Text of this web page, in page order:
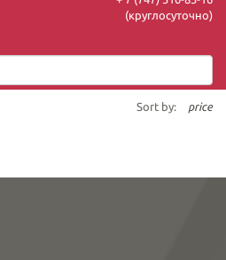
(круглосуточно)
Sort by: price